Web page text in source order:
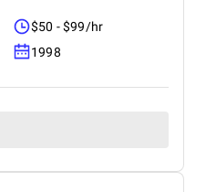
$50 - $99/hr
1998